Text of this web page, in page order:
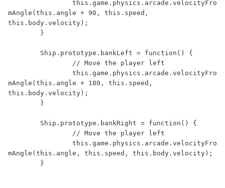
mAngle(this.angle + 90, this.speed,
this.body.velocity);
mAngle(this.angle + 180, this.speed,
this.body.velocity);
mAngle(this.angle, this.speed, this.body.velocity);